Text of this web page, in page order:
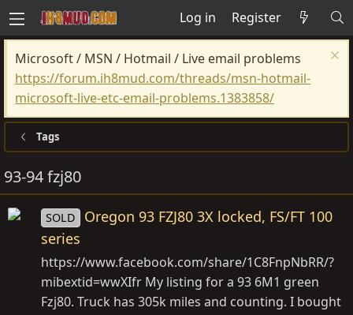
Log in Register
Microsoft / MSN / Hotmail / Live email problems
https://forum.ih8mud.com/threads/msn-hotmail-
microsoft-live-etc-email-problems.1383858/
Tags
93-94 fzj80
SOLD
Oregon 93 FZJ80 3X locked, FS/FT 100
series
https://www.facebook.com/share/1C8FnpNbRR/?
mibextid=wwXIfr My listing for a 93 6M1 green
Fzj80. Truck has 305k miles and counting. I bought